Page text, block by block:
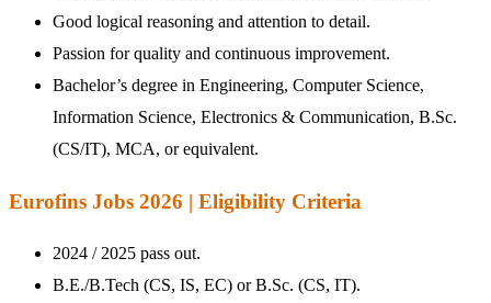
Good logical reasoning and attention to detail.
Passion for quality and continuous improvement.
Bachelor’s degree in Engineering, Computer Science,
Information Science, Electronics & Communication, B.Sc.
(CS/IT), MCA, or equivalent.
Eurofins Jobs 2026 | Eligibility Criteria
2024 / 2025 pass out.
B.E./B.Tech (CS, IS, EC) or B.Sc. (CS, IT).